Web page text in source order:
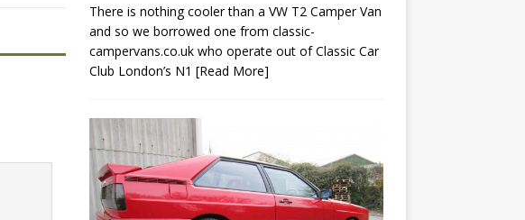
There is nothing cooler than a VW T2 Camper Van
and so we borrowed one from classic-
campervans.co.uk who operate out of Classic Car
Club London’s N1 [Read More]